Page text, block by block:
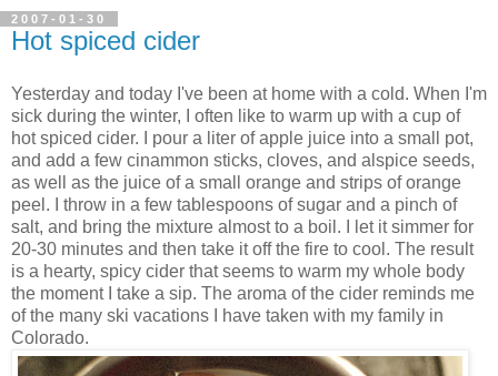
2007-01-30
Hot spiced cider
Yesterday and today I've been at home with a cold. When I'm
sick during the winter, I often like to warm up with a cup of
hot spiced cider. I pour a liter of apple juice into a small pot,
and add a few cinammon sticks, cloves, and alspice seeds,
as well as the juice of a small orange and strips of orange
peel. I throw in a few tablespoons of sugar and a pinch of
salt, and bring the mixture almost to a boil. I let it simmer for
20-30 minutes and then take it off the fire to cool. The result
is a hearty, spicy cider that seems to warm my whole body
the moment I take a sip. The aroma of the cider reminds me
of the many ski vacations I have taken with my family in
Colorado.